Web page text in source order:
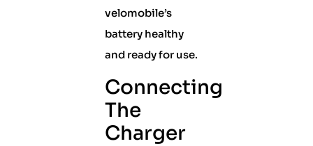
velomobile’s
battery healthy
and ready for use.
Connecting
The
Charger